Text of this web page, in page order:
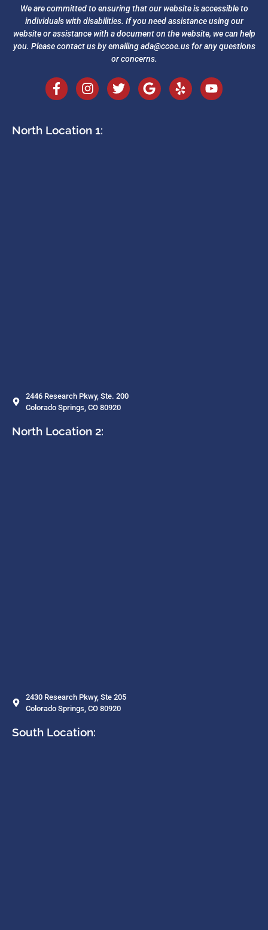
We are committed to ensuring that our website is accessible to
individuals with disabilities. If you need assistance using our
website or assistance with a document on the website, we can help
you. Please contact us by emailingada@ccoe.usfor any questions
or concerns.
North Location 1:
2446 Research Pkwy, Ste. 200
Colorado Springs, CO 80920
North Location 2:
2430 Research Pkwy, Ste 205
Colorado Springs, CO 80920
South Location: